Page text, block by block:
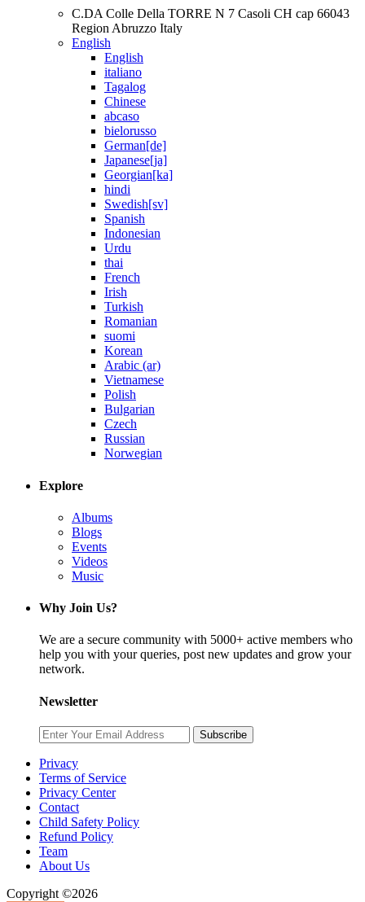
C.DA Colle Della TORRE N 7 Casoli CH cap 66043
Region Abruzzo Italy
English
English
italiano
Tagalog
Chinese
abcaso
bielorusso
German[de]
Japanese[ja]
Georgian[ka]
hindi
Swedish[sv]
Spanish
Indonesian
Urdu
thai
French
Irish
Turkish
Romanian
suomi
Korean
Arabic (ar)
Vietnamese
Polish
Bulgarian
Czech
Russian
Norwegian
Explore
Albums
Blogs
Events
Videos
Music
Why Join Us?
We are a secure community with 5000+ active members who
help you with your queries, post new updates and grow your
network.
Newsletter
Subscribe
Privacy
Terms of Service
Privacy Center
Contact
Child Safety Policy
Refund Policy
Team
About Us
Copyright ©2026